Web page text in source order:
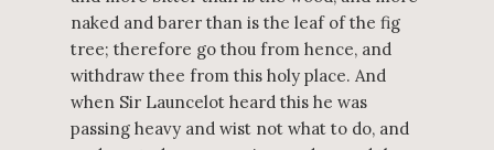
naked and barer than is the leaf of the fig
tree; therefore go thou from hence, and
withdraw thee from this holy place. And
when Sir Launcelot heard this he was
passing heavy and wist not what to do, and